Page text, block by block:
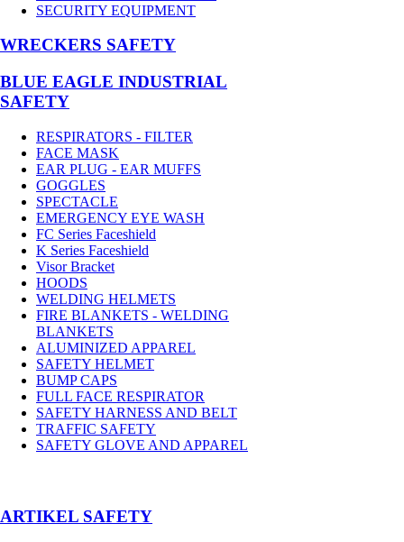
SECURITY EQUIPMENT
WRECKERS SAFETY
BLUE EAGLE INDUSTRIAL
SAFETY
RESPIRATORS - FILTER
FACE MASK
EAR PLUG - EAR MUFFS
GOGGLES
SPECTACLE
EMERGENCY EYE WASH
FC Series Faceshield
K Series Faceshield
Visor Bracket
HOODS
WELDING HELMETS
FIRE BLANKETS - WELDING
BLANKETS
ALUMINIZED APPAREL
SAFETY HELMET
BUMP CAPS
FULL FACE RESPIRATOR
SAFETY HARNESS AND BELT
TRAFFIC SAFETY
SAFETY GLOVE AND APPAREL
­ARTIKEL SAFETY